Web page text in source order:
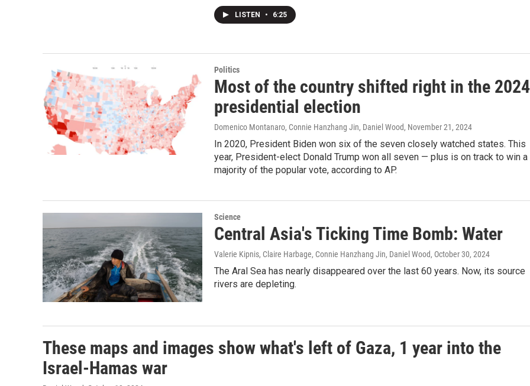
LISTEN • 6:25
Politics
Most of the country shifted right in the 2024
presidential election
Domenico Montanaro, Connie Hanzhang Jin, Daniel Wood, November 21, 2024
In 2020, President Biden won six of the seven closely watched states. This
year, President-elect Donald Trump won all seven — plus is on track to win a
majority of the popular vote, according to AP.
Science
Central Asia's Ticking Time Bomb: Water
Valerie Kipnis, Claire Harbage, Connie Hanzhang Jin, Daniel Wood, October 30, 2024
The Aral Sea has nearly disappeared over the last 60 years. Now, its source
rivers are depleting.
These maps and images show what's left of Gaza, 1 year into the
Israel-Hamas war